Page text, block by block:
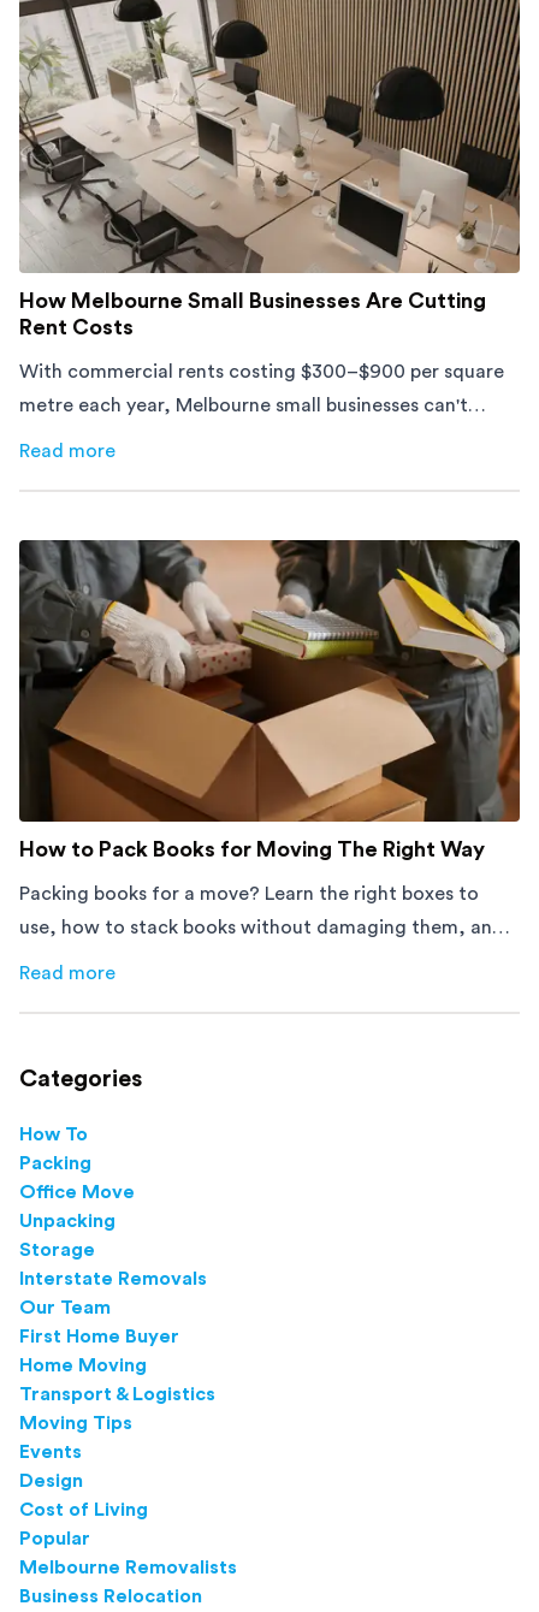
How Melbourne Small Businesses Are Cutting
Rent Costs
With commercial rents costing $300–$900 per square
metre each year, Melbourne small businesses can't
afford to waste space. Here's how to cut costs.
Read more
How to Pack Books for Moving The Right Way
Packing books for a move? Learn the right boxes to
use, how to stack books without damaging them, and
how to avoid mistakes that slow down moving day with
Read more
Categories
How To
Packing
Office Move
Unpacking
Storage
Interstate Removals
Our Team
First Home Buyer
Home Moving
Transport & Logistics
Moving Tips
Events
Design
Cost of Living
Popular
Melbourne Removalists
Business Relocation